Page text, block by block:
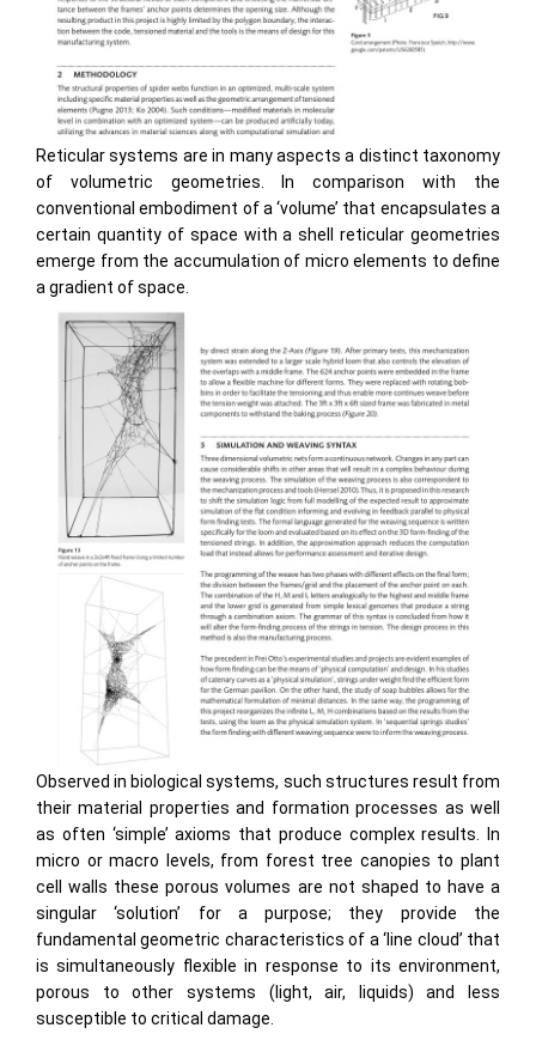
Reticular systems are in many aspects a distinct taxonomy
of volumetric geometries. In comparison with the
conventional embodiment of a ‘volume’ that encapsulates a
certain quantity of space with a shell reticular geometries
emerge from the accumulation of micro elements to define
a gradient of space.
Observed in biological systems, such structures result from
their material properties and formation processes as well
as often ‘simple’ axioms that produce complex results. In
micro or macro levels, from forest tree canopies to plant
cell walls these porous volumes are not shaped to have a
singular ‘solution’ for a purpose; they provide the
fundamental geometric characteristics of a ‘line cloud’ that
is simultaneously flexible in response to its environment,
porous to other systems (light, air, liquids) and less
susceptible to critical damage.